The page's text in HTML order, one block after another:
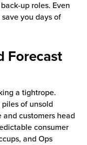
up roles. Even
you days of
Forecast
a tightrope.
of unsold
customers head
consumer
and Ops